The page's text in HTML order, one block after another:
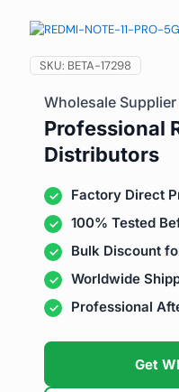
SKU: BETA-17298
Wholesale
Professional
Distributors
Factory Direct
100% Tested
Bulk Discount
Worldwide
Professional
Get